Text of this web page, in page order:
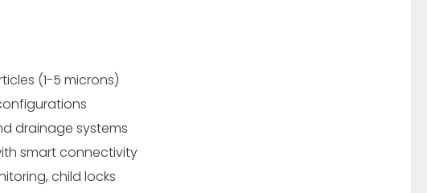
(1-5 microns)
drainage systems
smart connectivity
child locks